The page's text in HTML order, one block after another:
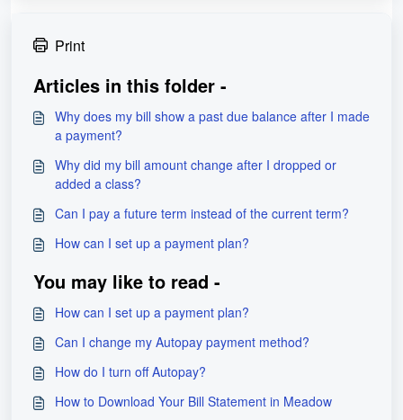
Print
Articles in this folder -
Why does my bill show a past due balance after I made
a payment?
Why did my bill amount change after I dropped or
added a class?
Can I pay a future term instead of the current term?
How can I set up a payment plan?
You may like to read -
How can I set up a payment plan?
Can I change my Autopay payment method?
How do I turn off Autopay?
How to Download Your Bill Statement in Meadow